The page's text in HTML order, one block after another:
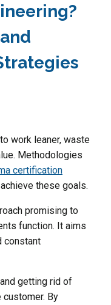
work leaner, waste
Methodologies
certification
these goals.
promising to
function. It aims
constant
getting rid of
customer. By